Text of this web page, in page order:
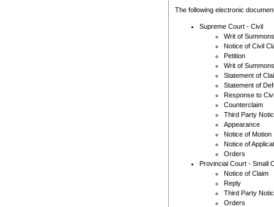
The following electronic
Supreme Court - Civil
Writ of Summons
Notice of Civil
Petition
Writ of Summons
Statement of
Statement of
Response to
Counterclaim
Third Party
Appearance
Notice of Motion
Notice of
Orders
Provincial Court - Small
Notice of Claim
Reply
Third Party
Orders